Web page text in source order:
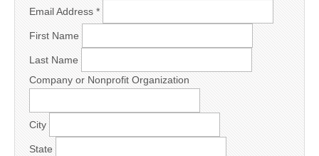
Email Address *
First Name
Last Name
Company or Nonprofit Organization
City
State